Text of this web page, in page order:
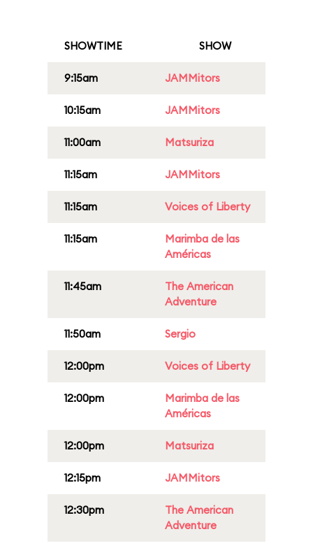
SHOWTIME SHOW
9:15am JAMMitors
10:15am JAMMitors
11:00am Matsuriza
11:15am JAMMitors
11:15am Voices of Liberty
11:15am
Marimba de las
Américas
11:45am
The American
Adventure
11:50am Sergio
12:00pm Voices of Liberty
12:00pm
Marimba de las
Américas
12:00pm Matsuriza
12:15pm JAMMitors
12:30pm
The American
Adventure